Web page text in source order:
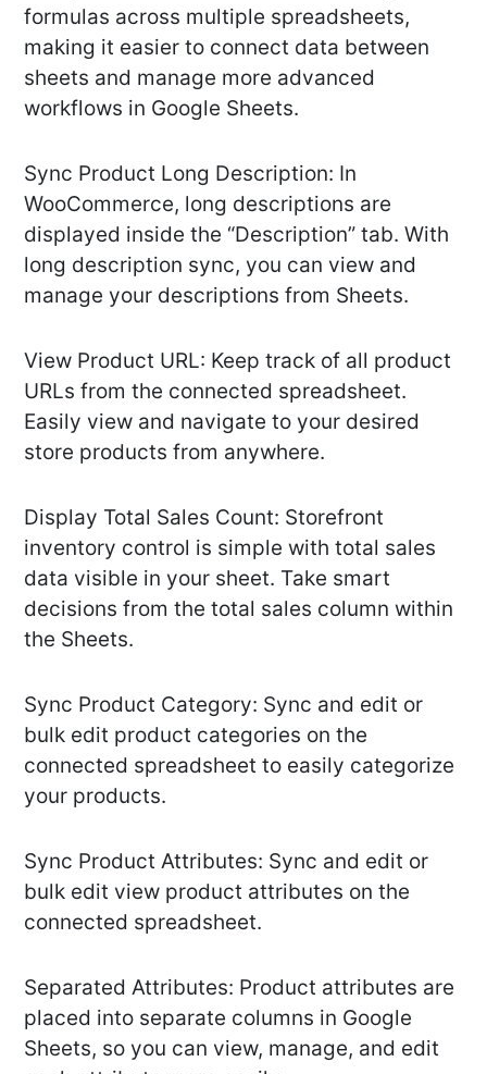
formulas across multiple spreadsheets,
making it easier to connect data between
sheets and manage more advanced
workflows in Google Sheets.
Sync Product Long Description: In
WooCommerce, long descriptions are
displayed inside the “Description” tab. With
long description sync, you can view and
manage your descriptions from Sheets.
View Product URL: Keep track of all product
URLs from the connected spreadsheet.
Easily view and navigate to your desired
store products from anywhere.
Display Total Sales Count: Storefront
inventory control is simple with total sales
data visible in your sheet. Take smart
decisions from the total sales column within
the Sheets.
Sync Product Category: Sync and edit or
bulk edit product categories on the
connected spreadsheet to easily categorize
your products.
Sync Product Attributes: Sync and edit or
bulk edit view product attributes on the
connected spreadsheet.
Separated Attributes: Product attributes are
placed into separate columns in Google
Sheets, so you can view, manage, and edit